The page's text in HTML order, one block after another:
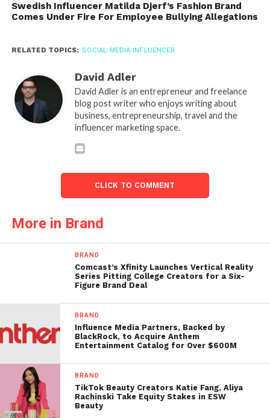
Swedish Influencer Matilda Djerf’s Fashion Brand
Comes Under Fire For Employee Bullying Allegations
RELATED TOPICS: SOCIAL MEDIA INFLUENCER
David Adler
David Adler is an entrepreneur and freelance
blog post writer who enjoys writing about
business, entrepreneurship, travel and the
influencer marketing space.
CLICK TO COMMENT
More in Brand
BRAND
Comcast’s Xfinity Launches Vertical Reality
Series Pitting College Creators for a Six-
Figure Brand Deal
BRAND
Influence Media Partners, Backed by
BlackRock, to Acquire Anthem
Entertainment Catalog for Over $600M
BRAND
TikTok Beauty Creators Katie Fang, Aliya
Rachinski Take Equity Stakes in ESW
Beauty